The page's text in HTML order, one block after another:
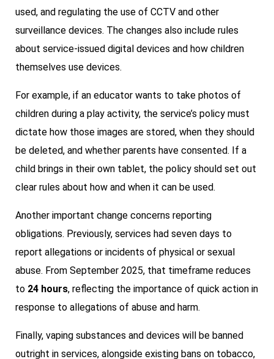
used, and regulating the use of CCTV and other
surveillance devices. The changes also include rules
about service-issued digital devices and how children
themselves use devices.
For example, if an educator wants to take photos of
children during a play activity, the service’s policy must
dictate how those images are stored, when they should
be deleted, and whether parents have consented. If a
child brings in their own tablet, the policy should set out
clear rules about how and when it can be used.
Another important change concerns reporting
obligations. Previously, services had seven days to
report allegations or incidents of physical or sexual
abuse. From September 2025, that timeframe reduces
to 24 hours, reflecting the importance of quick action in
response to allegations of abuse and harm.
Finally, vaping substances and devices will be banned
outright in services, alongside existing bans on tobacco,